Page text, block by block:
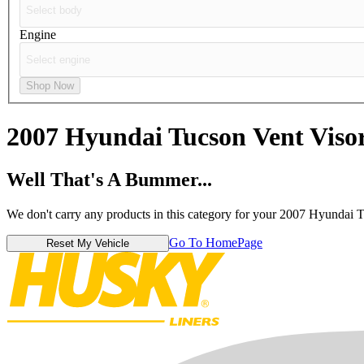
Engine
Shop Now
2007 Hyundai Tucson Vent
Well That's A Bummer...
We don't carry any products in this category for your 2007 Hyundai
Reset My Vehicle Go To HomePage